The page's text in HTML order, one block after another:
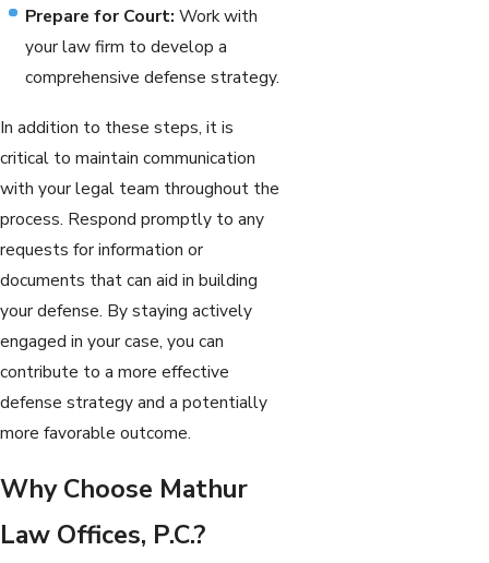
Prepare for Court: Work with
your law firm to develop a
comprehensive defense strategy.
In addition to these steps, it is
critical to maintain communication
with your legal team throughout the
process. Respond promptly to any
requests for information or
documents that can aid in building
your defense. By staying actively
engaged in your case, you can
contribute to a more effective
defense strategy and a potentially
more favorable outcome.
Why Choose Mathur
Law Offices, P.C.?